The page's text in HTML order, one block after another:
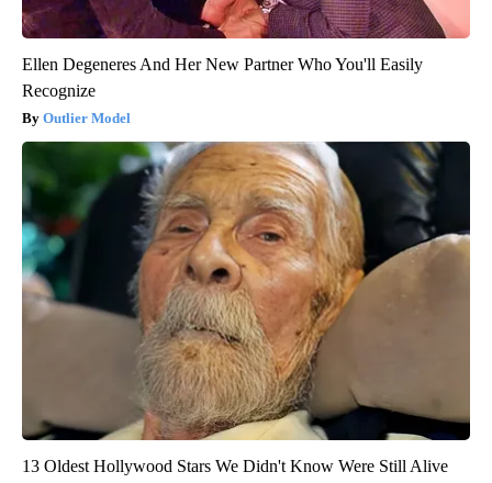
Ellen Degeneres And Her New Partner Who You'll Easily
Recognize
Outlier Model
13 Oldest Hollywood Stars We Didn't Know Were Still Alive